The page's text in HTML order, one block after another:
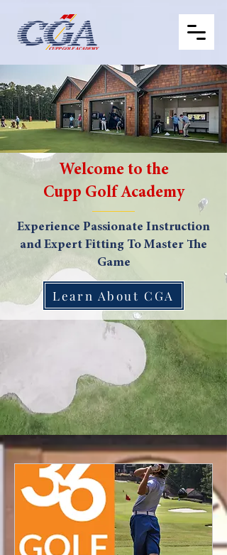
Welcome to the
Cupp Golf Academy
Experience Passionate Instruction
and Expert Fitting To Master The
Game
Learn About CGA